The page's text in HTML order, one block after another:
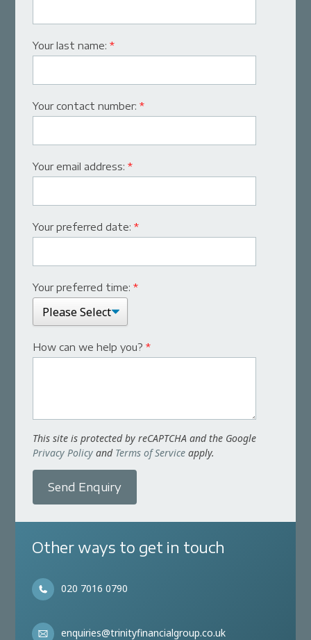
Your last name:*
Your contact number:*
Your email address:*
Your preferred date:*
Your preferred time:*
How can we help you?*
This site is protected by reCAPTCHA and the Google
Privacy Policy and Terms of Service apply.
Send Enquiry
Other ways to get in touch
020 7016 0790
enquiries@trinityfinancialgroup.co.uk